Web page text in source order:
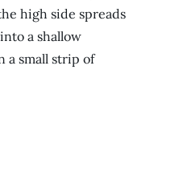
high side spreads
a shallow
a small strip of